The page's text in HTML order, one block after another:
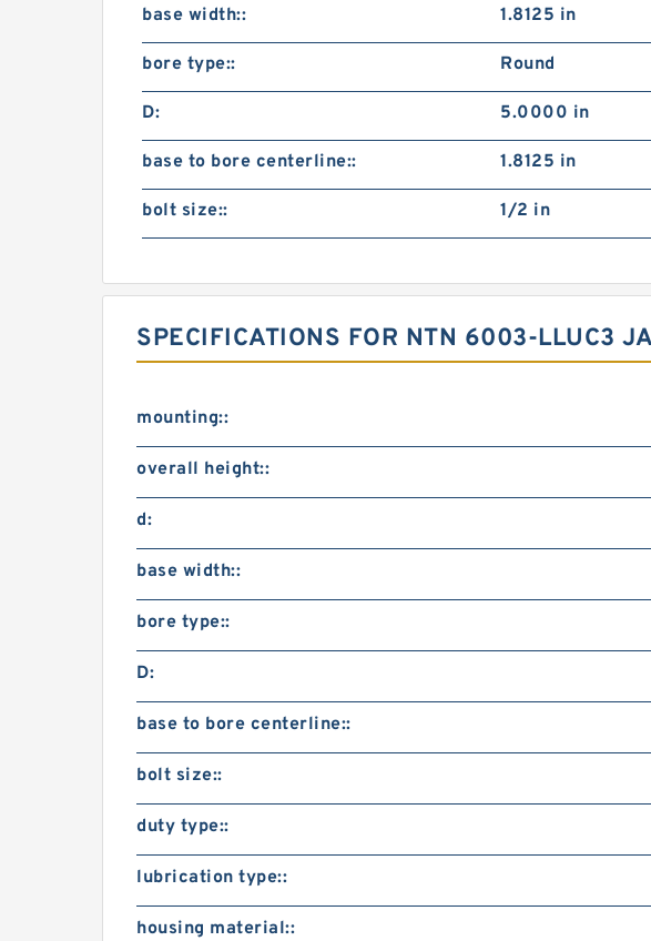
base width:: 1.8125 in
bore type:: Round
D: 5.0000 in
base to bore centerline:: 1.8125 in
bolt size:: 1/2 in
SPECIFICATIONS FOR NTN 6003-LLUC3
mounting::
overall height::
d:
base width::
bore type::
D:
base to bore centerline::
bolt size::
duty type::
lubrication type::
housing material::